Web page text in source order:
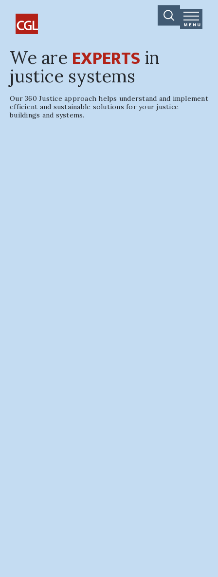
MENU
We are EXPERTS in
justice systems
Our 360 Justice approach helps understand and implement
efficient and sustainable solutions for your justice
buildings and systems.